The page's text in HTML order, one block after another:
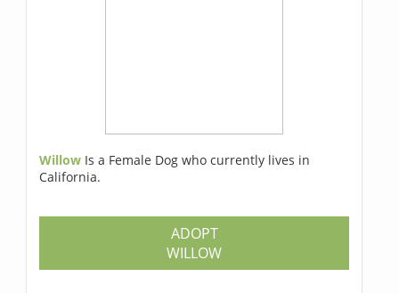
Willow Is a Female Dog who currently lives in
California.
ADOPT
WILLOW